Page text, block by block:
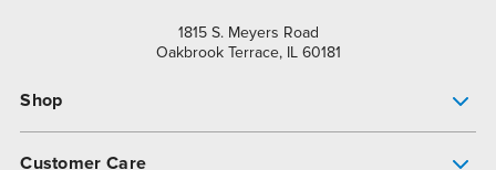
1815 S. Meyers Road
Oakbrook Terrace, IL 60181
Shop
Customer Care